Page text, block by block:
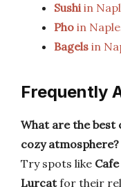
Sushiin
Pho in
Bagels in
Frequently
What are the best
cozy atmosphere?
Try spots like
Lurcatfor their